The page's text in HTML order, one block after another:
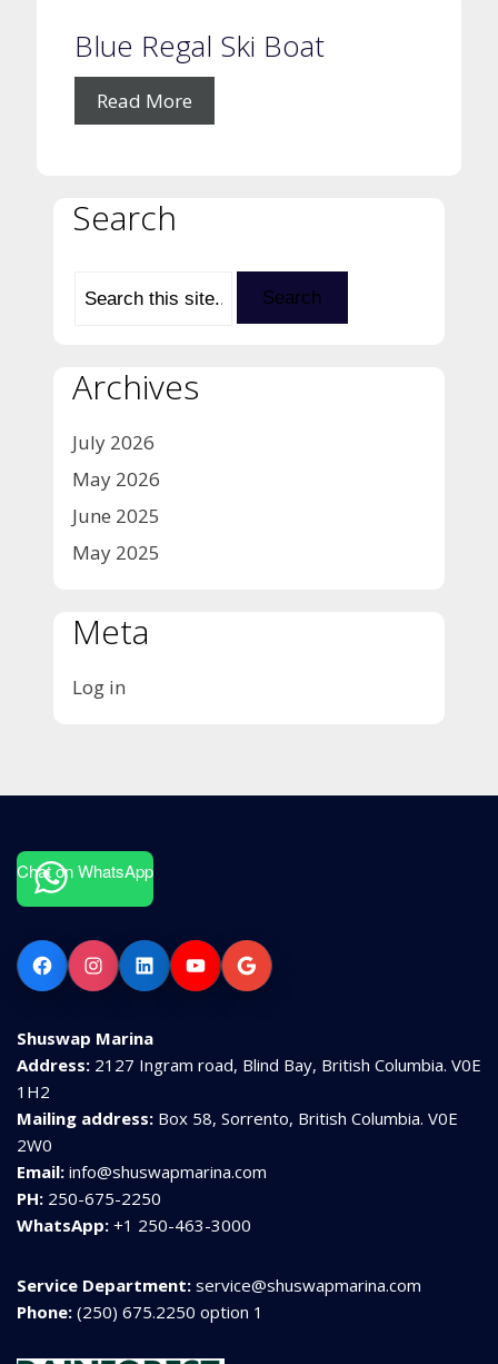
Blue Regal Ski Boat
Read More
Search
Archives
July 2026
May 2026
June 2025
May 2025
Meta
Log in
Chat on WhatsApp
FacebookInstagramLinkedInYouTubeGoogle
Shuswap Marina
Address: 2127 Ingram road, Blind Bay, British Columbia. V0E
1H2
Mailing address: Box 58, Sorrento, British Columbia. V0E
2W0
Email: info@shuswapmarina.com
PH: 250-675-2250
WhatsApp: +1 250-463-3000
Service Department: service@shuswapmarina.com
Phone: (250) 675.2250 option 1